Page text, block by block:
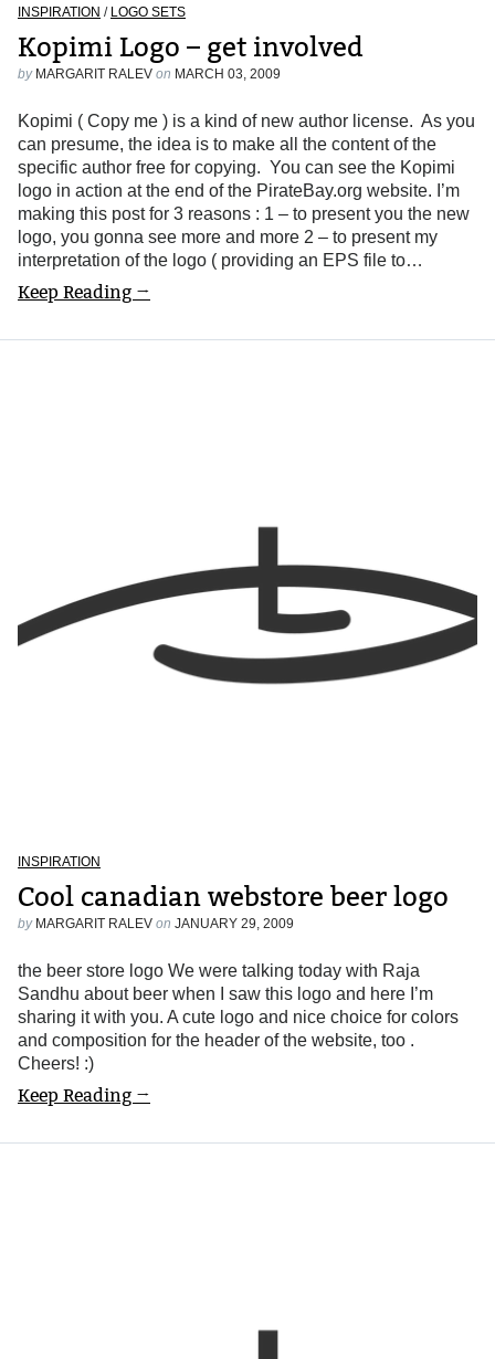
INSPIRATION / LOGO SETS
Kopimi Logo – get involved
by MARGARIT RALEV on MARCH 03, 2009
Kopimi ( Copy me ) is a kind of new author license. As you
can presume, the idea is to make all the content of the
specific author free for copying. You can see the Kopimi
logo in action at the end of the PirateBay.org website. I’m
making this post for 3 reasons : 1 – to present you the new
logo, you gonna see more and more 2 – to present my
interpretation of the logo ( providing an EPS file to…
Keep Reading →
INSPIRATION
Cool canadian webstore beer logo
by MARGARIT RALEV on JANUARY 29, 2009
the beer store logo We were talking today with Raja
Sandhu about beer when I saw this logo and here I’m
sharing it with you. A cute logo and nice choice for colors
and composition for the header of the website, too .
Cheers! :)
Keep Reading →